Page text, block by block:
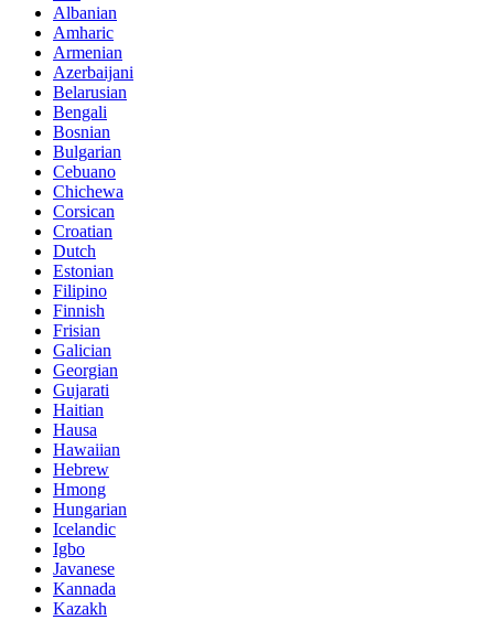
Albanian
Amharic
Armenian
Azerbaijani
Belarusian
Bengali
Bosnian
Bulgarian
Cebuano
Chichewa
Corsican
Croatian
Dutch
Estonian
Filipino
Finnish
Frisian
Galician
Georgian
Gujarati
Haitian
Hausa
Hawaiian
Hebrew
Hmong
Hungarian
Icelandic
Igbo
Javanese
Kannada
Kazakh